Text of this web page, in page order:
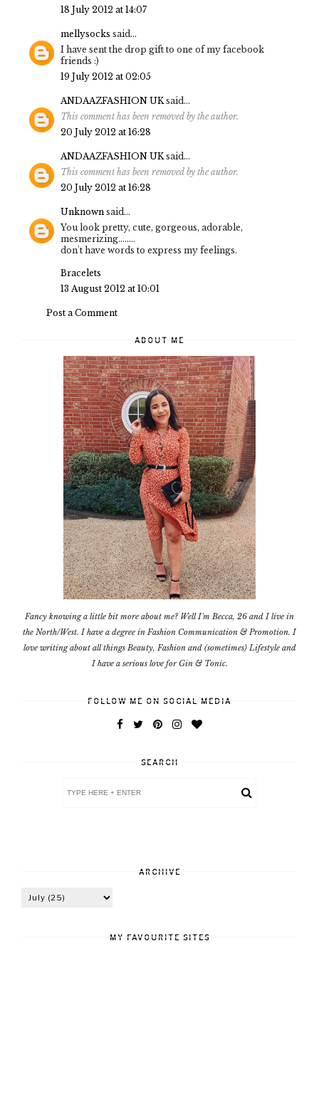
18 July 2012 at 14:07
mellysocks said...
I have sent the drop gift to one of my facebook
friends :)
19 July 2012 at 02:05
ANDAAZFASHION UK said...
This comment has been removed by the author.
20 July 2012 at 16:28
ANDAAZFASHION UK said...
This comment has been removed by the author.
20 July 2012 at 16:28
Unknown said...
You look pretty, cute, gorgeous, adorable,
mesmerizing........
don't have words to express my feelings.
Bracelets
13 August 2012 at 10:01
Post a Comment
ABOUT ME
Fancy knowing a little bit more about me? Well I'm Becca, 26 and I live in
the North/West. I have a degree in Fashion Communication & Promotion. I
love writing about all things Beauty, Fashion and (sometimes) Lifestyle and
I have a serious love for Gin & Tonic.
FOLLOW ME ON SOCIAL MEDIA
SEARCH
ARCHIVE
MY FAVOURITE SITES